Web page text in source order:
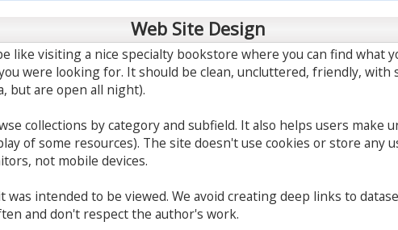
Web Site Design
like visiting a nice specialty bookstore where you can find what
were looking for. It should be clean, uncluttered, friendly, with
but are open all night).
collections by category and subfield. It also helps users make
of some resources). The site doesn't use cookies or store any
not mobile devices.
intended to be viewed. We avoid creating deep links to
and don't respect the author's work.